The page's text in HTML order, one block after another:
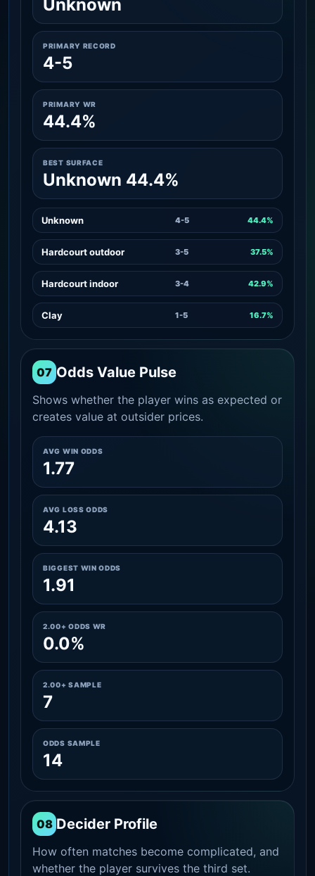
Unknown
PRIMARY RECORD
4-5
PRIMARY WR
44.4%
BEST SURFACE
Unknown 44.4%
Unknown 4-5 44.4%
Hardcourt outdoor 3-5 37.5%
Hardcourt indoor 3-4 42.9%
Clay 1-5 16.7%
07 Odds Value Pulse
Shows whether the player wins as expected or
creates value at outsider prices.
AVG WIN ODDS
1.77
AVG LOSS ODDS
4.13
BIGGEST WIN ODDS
1.91
2.00+ ODDS WR
0.0%
2.00+ SAMPLE
7
ODDS SAMPLE
14
08 Decider Profile
How often matches become complicated, and
whether the player survives the third set.